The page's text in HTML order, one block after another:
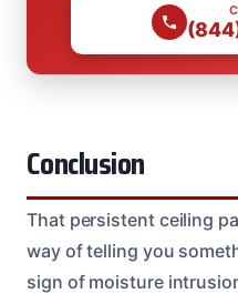
Conclusion
That persistent ceiling
way of telling you
sign of moisture